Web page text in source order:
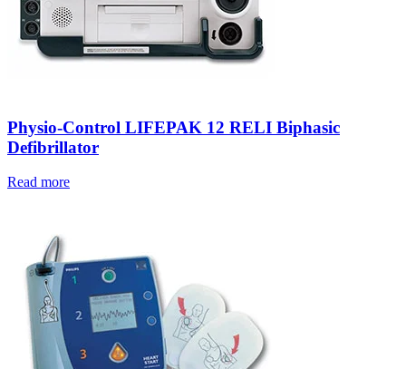
Physio-Control LIFEPAK 12 RELI Biphasic
Defibrillator
Read more